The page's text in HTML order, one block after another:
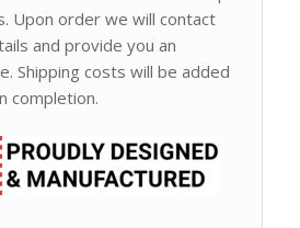
Upon order we will contact
and provide you an
Shipping costs will be added
completion.